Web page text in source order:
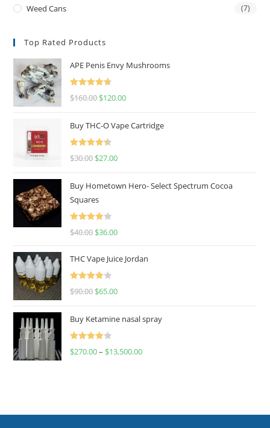
Weed Cans (7)
Top Rated Products
APE Penis Envy Mushrooms
Rated4.67
$160.00 $120.00
Buy THC-O Vape Cartridge
Rated4.50
$30.00 $27.00
Buy Hometown Hero- Select Spectrum Cocoa
Squares
Rated
$40.00 $36.00
THC Vape Juice Jordan
Rated
$90.00 $65.00
Buy Ketamine nasal spray
Rated
$270.00– $13,500.00